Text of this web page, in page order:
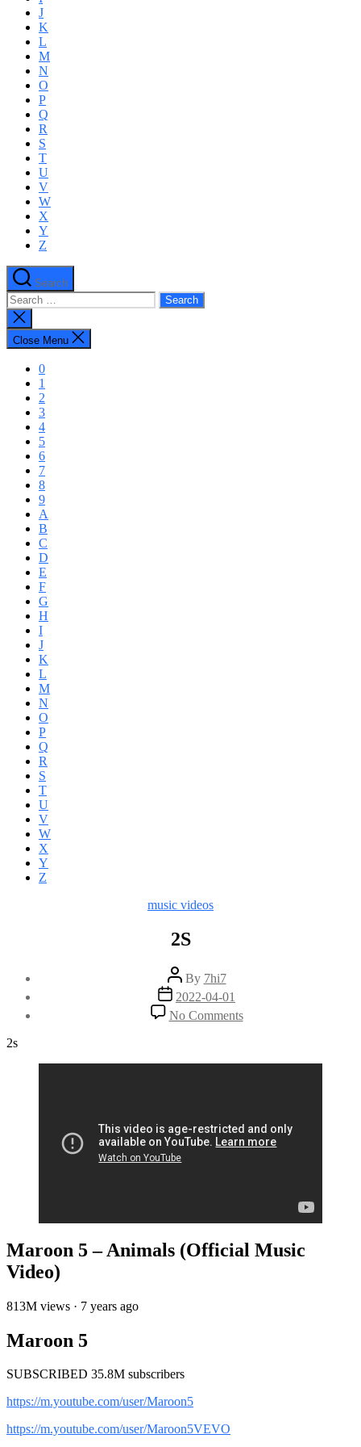
J
K
L
M
N
O
P
Q
R
S
T
U
V
W
X
Y
Z
Search
Search
for:
Close
search
Close Menu
0
1
2
3
4
5
6
7
8
9
A
B
C
D
E
F
G
H
I
J
K
L
M
N
O
P
Q
R
S
T
U
V
W
X
Y
Z
Categories
music videos
2S
Post
author
By 7hi7
Post
date
2022-04-01
No Commentson
2S
2s
Maroon 5 – Animals (Official Music
Video)
813M views · 7 years ago
Maroon 5
SUBSCRIBED 35.8M subscribers
https://m.youtube.com/user/Maroon5
https://m.youtube.com/user/Maroon5VEVO